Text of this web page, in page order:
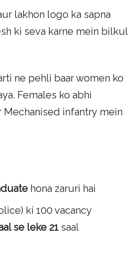
lakhon logo ka sapna
ki seva karne mein bilkul
ne pehli baar women ko
Females ko abhi
infantry mein
hona zaruri hai
ki 100 vacancy
se leke 21 saal